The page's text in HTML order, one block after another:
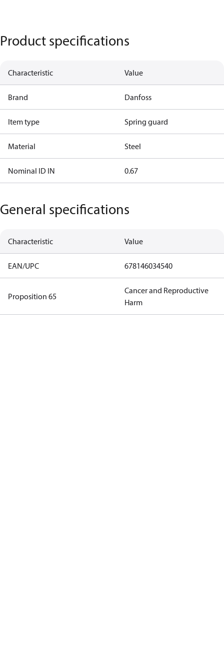
Product specifications
Characteristic Value
Brand Danfoss
Item type Spring guard
Material Steel
Nominal ID IN 0.67
General specifications
Characteristic Value
EAN/UPC 678146034540
Proposition 65
Cancer and Reproductive
Harm